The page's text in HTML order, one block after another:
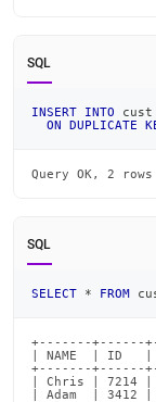
SQL
INSERT INTO cust
ON
DUPLICATE
Query OK, 2
SQL
SELECT * FROM
+-------+------
| NAME  | ID   |
+-------+------
| Chris | 7214
| Adam  |